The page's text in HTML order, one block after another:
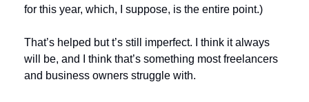
for this year, which, I suppose, is the entire point.)
That’s helped but t’s still imperfect. I think it always
will be, and I think that’s something most freelancers
and business owners struggle with.